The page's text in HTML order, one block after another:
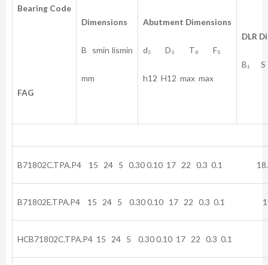
Bearing Code
FAG
Dimensions
B smin Iismin
mm
Abutment Dimensions
d₂ D₃ T₈ F₅
h12 H12 max max
DLR
B₁
B71802C.TPA.P4 15 24 5 0.30 0.10 17 22 0.3 0.1
B71802E.TPA.P4 15 24 5 0.30 0.10 17 22 0.3 0.1
HCB71802C.TPA.P4 15 24 5 0.30 0.10 17 22 0.3 0.1